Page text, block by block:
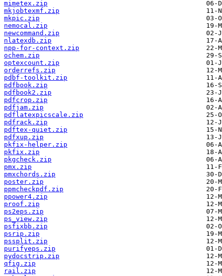
mimetex.zip
mkjobtexmf.zip
mkpic.zip
nemocal.zip
newcommand.zip
nlatexdb.zip
npp-for-context.zip
ochem.zip
optexcount.zip
orderrefs.zip
pdbf-toolkit.zip
pdfbook.zip
pdfbook2.zip
pdfcrop.zip
pdfjam.zip
pdflatexpicscale.zip
pdfrack.zip
pdftex-quiet.zip
pdfxup.zip
pkfix-helper.zip
pkfix.zip
pkgcheck.zip
pmx.zip
pmxchords.zip
poster.zip
ppmcheckpdf.zip
ppower4.zip
proof.zip
ps2eps.zip
ps_view.zip
psfixbb.zip
psrip.zip
pssplit.zip
purifyeps.zip
pydocstrip.zip
qfig.zip
rail.zip